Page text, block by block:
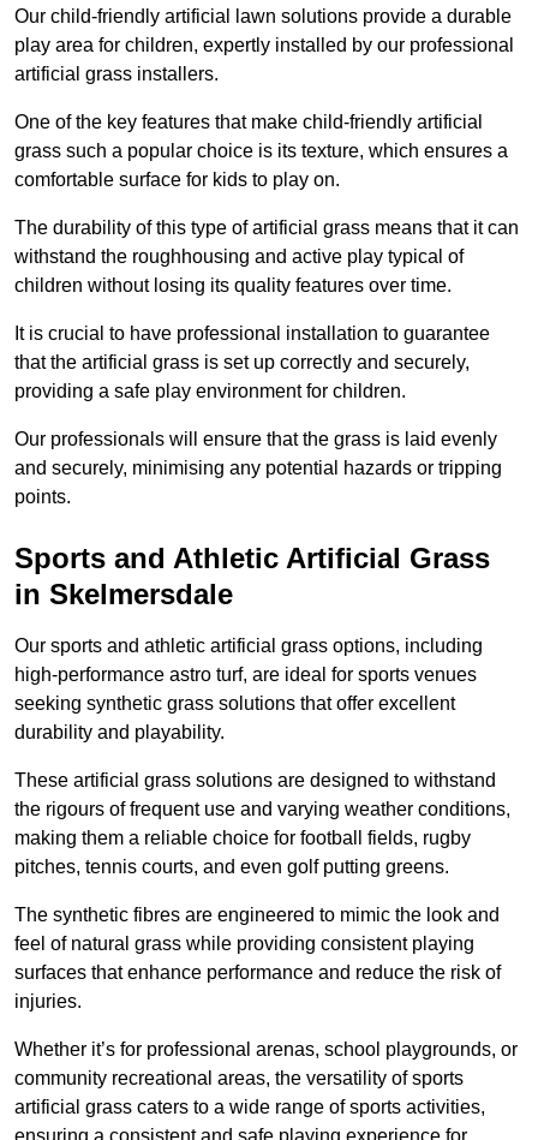
Our child-friendly artificial lawn solutions provide a durable
play area for children, expertly installed by our professional
artificial grass installers.
One of the key features that make child-friendly artificial
grass such a popular choice is its texture, which ensures a
comfortable surface for kids to play on.
The durability of this type of artificial grass means that it can
withstand the roughhousing and active play typical of
children without losing its quality features over time.
It is crucial to have professional installation to guarantee
that the artificial grass is set up correctly and securely,
providing a safe play environment for children.
Our professionals will ensure that the grass is laid evenly
and securely, minimising any potential hazards or tripping
points.
Sports and Athletic Artificial Grass
in Skelmersdale
Our sports and athletic artificial grass options, including
high-performance astro turf, are ideal for sports venues
seeking synthetic grass solutions that offer excellent
durability and playability.
These artificial grass solutions are designed to withstand
the rigours of frequent use and varying weather conditions,
making them a reliable choice for football fields, rugby
pitches, tennis courts, and even golf putting greens.
The synthetic fibres are engineered to mimic the look and
feel of natural grass while providing consistent playing
surfaces that enhance performance and reduce the risk of
injuries.
Whether it’s for professional arenas, school playgrounds, or
community recreational areas, the versatility of sports
artificial grass caters to a wide range of sports activities,